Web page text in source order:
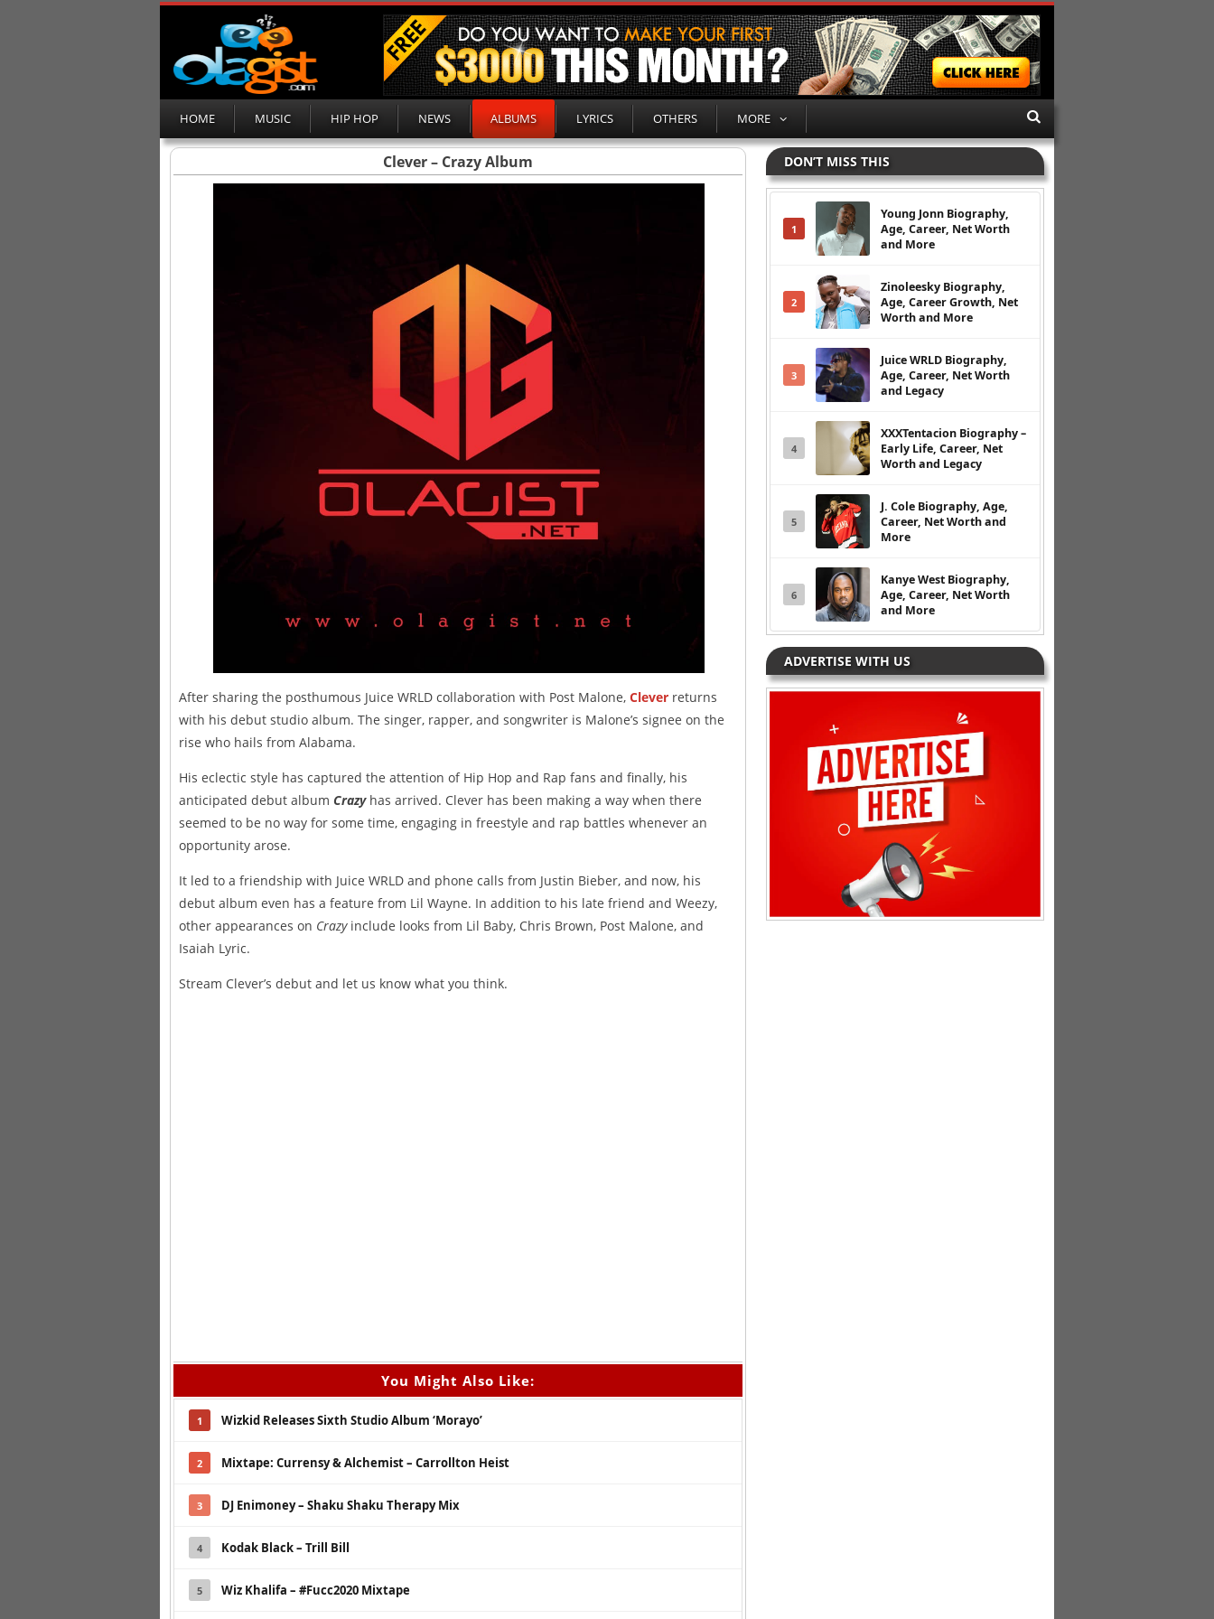
HOME MUSIC HIP HOP NEWS ALBUMS LYRICS OTHERS MORE
Clever – Crazy Album
After sharing the posthumous Juice WRLD collaboration with Post Malone, Clever returns
with his debut studio album. The singer, rapper, and songwriter is Malone’s signee on the
rise who hails from Alabama.
His eclectic style has captured the attention of Hip Hop and Rap fans and finally, his
anticipated debut album Crazyhas arrived. Clever has been making a way when there
seemed to be no way for some time, engaging in freestyle and rap battles whenever an
opportunity arose.
It led to a friendship with Juice WRLD and phone calls from Justin Bieber, and now, his
debut album even has a feature from Lil Wayne. In addition to his late friend and Weezy,
other appearances on Crazyinclude looks from Lil Baby, Chris Brown, Post Malone, and
Isaiah Lyric.
Stream Clever’s debut and let us know what you think.
You Might Also Like:
1 Wizkid Releases Sixth Studio Album ‘Morayo’
2 Mixtape: Currensy & Alchemist – Carrollton Heist
3 DJ Enimoney – Shaku Shaku Therapy Mix
4 Kodak Black – Trill Bill
5 Wiz Khalifa – #Fucc2020 Mixtape
DON’T MISS THIS
1
Young Jonn Biography,
Age, Career, Net Worth
and More
2
Zinoleesky Biography,
Age, Career Growth, Net
Worth and More
3
Juice WRLD Biography,
Age, Career, Net Worth
and Legacy
4
XXXTentacion Biography –
Early Life, Career, Net
Worth and Legacy
5
J. Cole Biography, Age,
Career, Net Worth and
More
6
Kanye West Biography,
Age, Career, Net Worth
and More
ADVERTISE WITH US